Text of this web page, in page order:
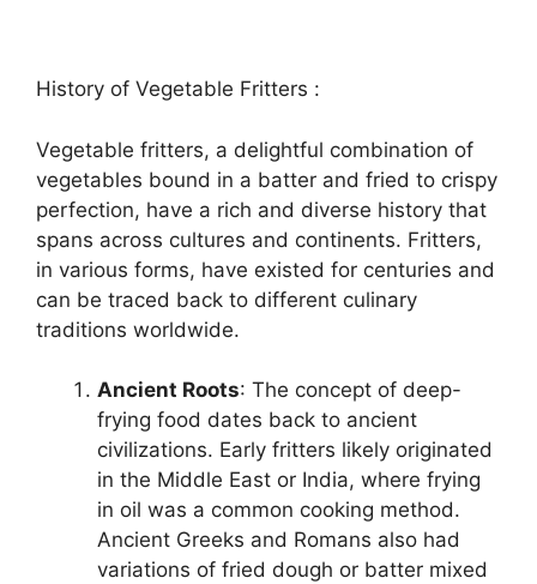
History of Vegetable Fritters :
Vegetable fritters, a delightful combination of
vegetables bound in a batter and fried to crispy
perfection, have a rich and diverse history that
spans across cultures and continents. Fritters,
in various forms, have existed for centuries and
can be traced back to different culinary
traditions worldwide.
Ancient Roots: The concept of deep-
frying food dates back to ancient
civilizations. Early fritters likely originated
in the Middle East or India, where frying
in oil was a common cooking method.
Ancient Greeks and Romans also had
variations of fried dough or batter mixed